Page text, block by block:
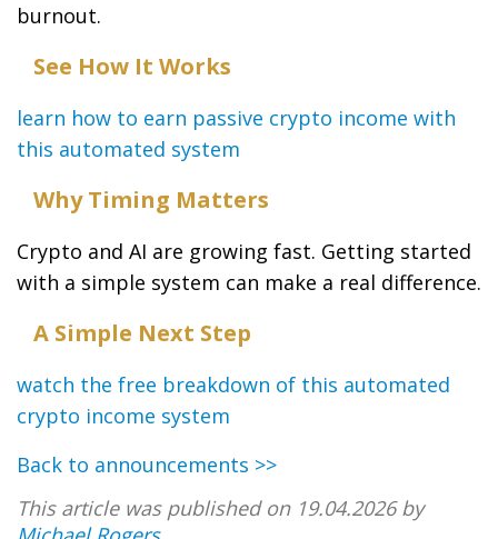
burnout.
See How It Works
learn how to earn passive crypto income with
this automated system
Why Timing Matters
Crypto and AI are growing fast. Getting started
with a simple system can make a real difference.
A Simple Next Step
watch the free breakdown of this automated
crypto income system
Back to announcements >>
This article was published on 19.04.2026 by